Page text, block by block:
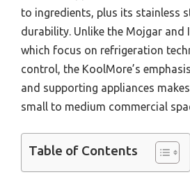
to ingredients, plus its stainless
durability. Unlike the Mojgar and
which focus on refrigeration
control, the KoolMore’s
and supporting appliances
small to medium commercial
Table of Contents